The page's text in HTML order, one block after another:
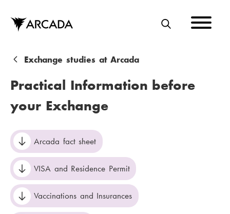
main
content
S
C
B
r
a
d
c
r
u
m
Exchange studies at Arcada
Practical Information before
your Exchange
Arcada fact sheet
VISA and Residence Permit
Vaccinations and Insurances